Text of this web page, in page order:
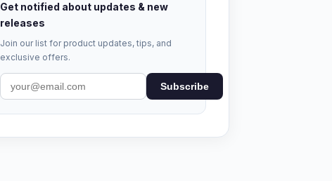
Get notified about updates & new
releases
Join our list for product updates, tips, and
exclusive offers.
Subscribe